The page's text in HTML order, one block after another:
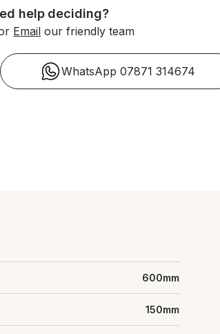
help deciding?
Email our friendly team
WhatsApp 07871 314674
600mm
150mm